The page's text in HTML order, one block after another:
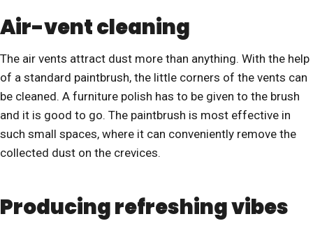
Air-vent cleaning
The air vents attract dust more than anything. With the help
of a standard paintbrush, the little corners of the vents can
be cleaned. A furniture polish has to be given to the brush
and it is good to go. The paintbrush is most effective in
such small spaces, where it can conveniently remove the
collected dust on the crevices.
Producing refreshing vibes